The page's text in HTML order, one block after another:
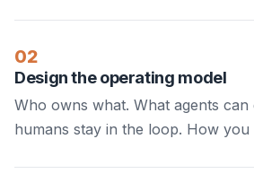
02
Design the operating model
Who owns what. What agents can
humans stay in the loop. How you